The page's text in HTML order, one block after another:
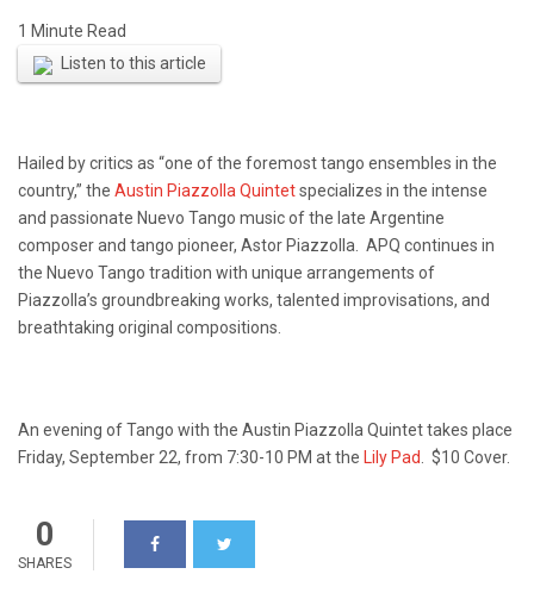
Listen to this article
Hailed by critics as “one of the foremost tango ensembles in the
country,” the Austin Piazzolla Quintetspecializes in the intense
and passionate Nuevo Tango music of the late Argentine
composer and tango pioneer, Astor Piazzolla. APQ continues in
the Nuevo Tango tradition with unique arrangements of
Piazzolla’s groundbreaking works, talented improvisations, and
breathtaking original compositions.
An evening of Tango with the Austin Piazzolla Quintet takes place
Friday, September 22, from 7:30-10 PM at the Lily Pad. $10 Cover.
0
SHARES